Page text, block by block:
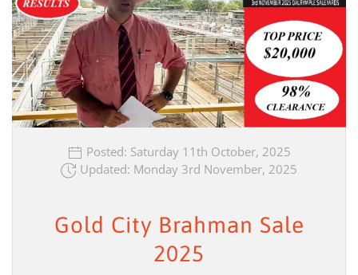
Posted: Saturday 11th October, 2025
Updated: Monday 3rd November, 2025
Gold City Brahman Sale
2025